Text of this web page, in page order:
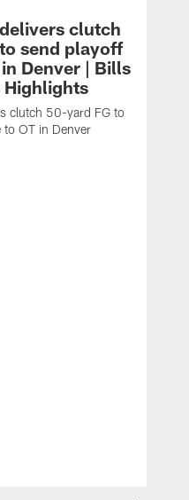
clutch
send playoff
Denver | Bills
clutch 50-yard FG to
to OT in Denver